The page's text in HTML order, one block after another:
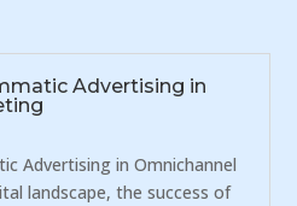
Advertising in
Advertising in Omnichannel
landscape, the success of